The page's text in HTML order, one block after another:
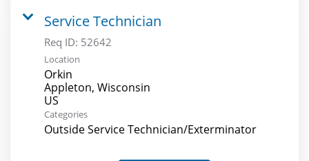
Service Technician
Req ID: 52642
Location
Orkin
Appleton, Wisconsin
Categories
Outside Service Technician/Exterminator